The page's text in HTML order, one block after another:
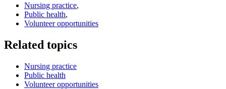
Nursing practice,
Public health,
Volunteer opportunities
Related topics
Nursing practice
Public health
Volunteer opportunities